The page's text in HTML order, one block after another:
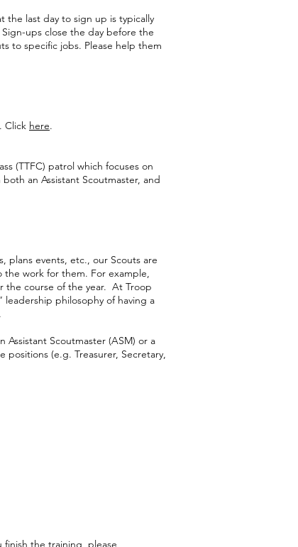
the last day to sign up is typically
ups close the day before the
to specific jobs. Please help them
Click here.
(TTFC) patrol which focuses on
an Assistant Scoutmaster, and
plans events, etc., our Scouts are
work for them. For example,
the course of the year. At Troop
philosophy of having a
Scoutmaster (ASM) or a
(e.g. Treasurer, Secretary,
the training, please